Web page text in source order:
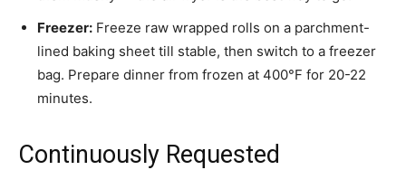
Freezer: Freeze raw wrapped rolls on a parchment-
lined baking sheet till stable, then switch to a freezer
bag. Prepare dinner from frozen at 400°F for 20-22
minutes.
Continuously Requested